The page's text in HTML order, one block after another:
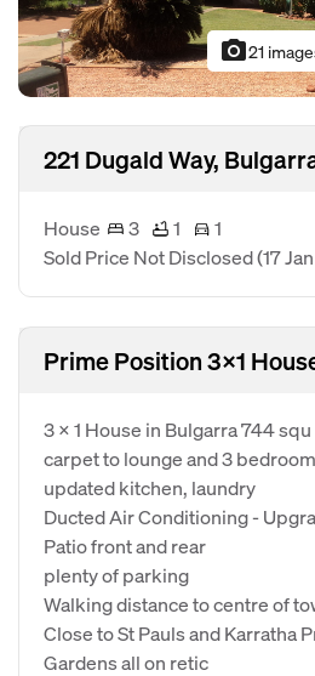
photo_camera21
221 Dugald Way,
House 3 1
1
Sold Price Not Disclosed(17
Prime Position 3x1
3 x 1 House in Bulgarra 744
carpet to lounge and 3
updated kitchen, laundry
Ducted Air Conditioning -
Patio front and rear
plenty of parking
Walking distance to centre of
Close to St Pauls and Karratha
Gardens all on retic